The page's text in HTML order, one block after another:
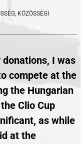
, KÖZÖSSÉGI
I was
compete at the
the Hungarian
Clio Cup
as while
at the